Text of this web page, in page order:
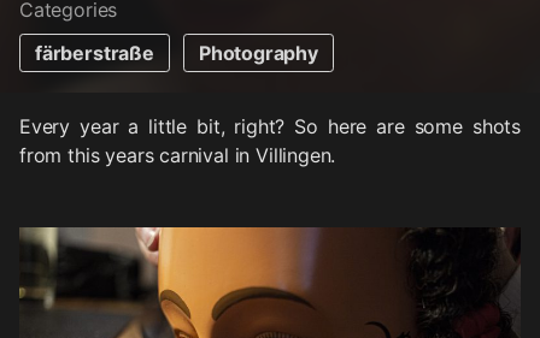
Categories
färberstraße
Photography
Every year a little bit, right? So here are some shots
from this years carnival in Villingen.